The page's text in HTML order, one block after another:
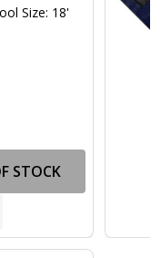
Size: 18'
STOCK